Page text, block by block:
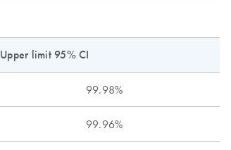
Upper limit 95% CI
99.98%
99.96%